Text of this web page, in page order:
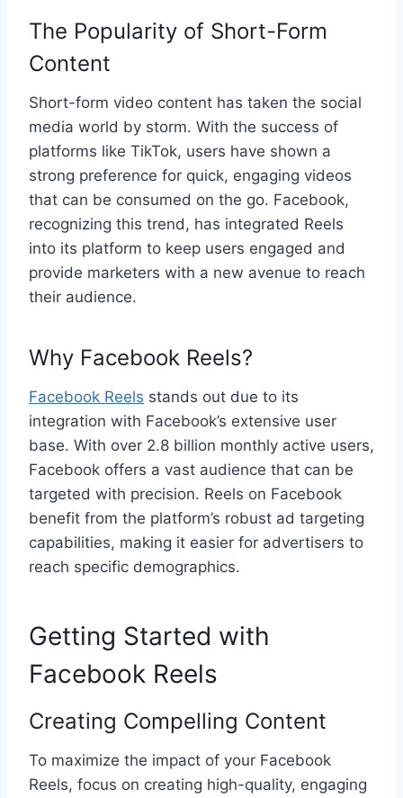
The Popularity of Short-Form
Content
Short-form video content has taken the social
media world by storm. With the success of
platforms like TikTok, users have shown a
strong preference for quick, engaging videos
that can be consumed on the go. Facebook,
recognizing this trend, has integrated Reels
into its platform to keep users engaged and
provide marketers with a new avenue to reach
their audience.
Why Facebook Reels?
Facebook Reels stands out due to its
integration with Facebook’s extensive user
base. With over 2.8 billion monthly active users,
Facebook offers a vast audience that can be
targeted with precision. Reels on Facebook
benefit from the platform’s robust ad targeting
capabilities, making it easier for advertisers to
reach specific demographics.
Getting Started with
Facebook Reels
Creating Compelling Content
To maximize the impact of your Facebook
Reels, focus on creating high-quality, engaging